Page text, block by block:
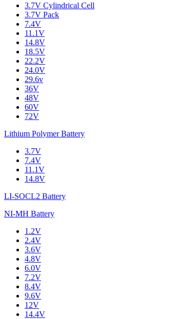
3.7V Cylindrical Cell
3.7V Pack
7.4V
11.1V
14.8V
18.5V
22.2V
24.0V
29.6v
36V
48V
60V
72V
Lithium Polymer Battery
3.7V
7.4V
11.1V
14.8V
LI-SOCL2 Battery
NI-MH Battery
1.2V
2.4V
3.6V
4.8V
6.0V
7.2V
8.4V
9.6V
12V
14.4V